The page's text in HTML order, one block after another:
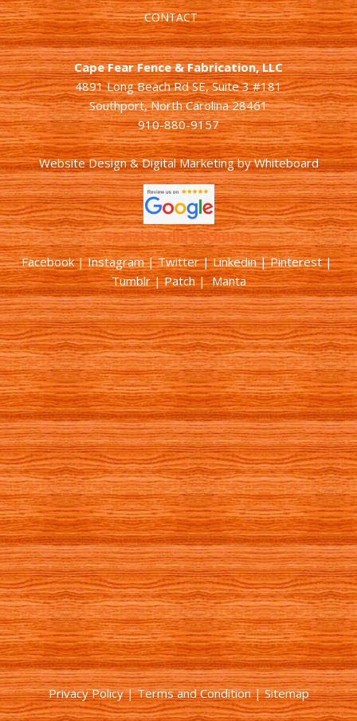
CONTACT
Cape Fear Fence & Fabrication, LLC
4891 Long Beach Rd SE, Suite 3 #181
Southport, North Carolina 28461
910-880-9157
Website Design & Digital MarketingbyWhiteboard
Social Media Accounts
Facebook |Instagram|Twitter|Linkedin|Pinterest|
Tumblr|Patch| Manta
Privacy Policy|Terms and Condition|Sitemap